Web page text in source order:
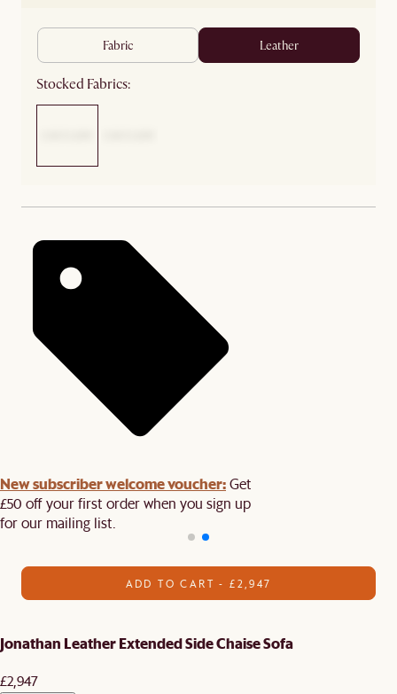
fabric leather
Stocked Fabrics:
New subscriber welcome voucher:Get
£50 off your first order when you sign up
for our mailing list.
ADD TO CART - £2,947
Jonathan Leather Extended Side Chaise Sofa
£2,947